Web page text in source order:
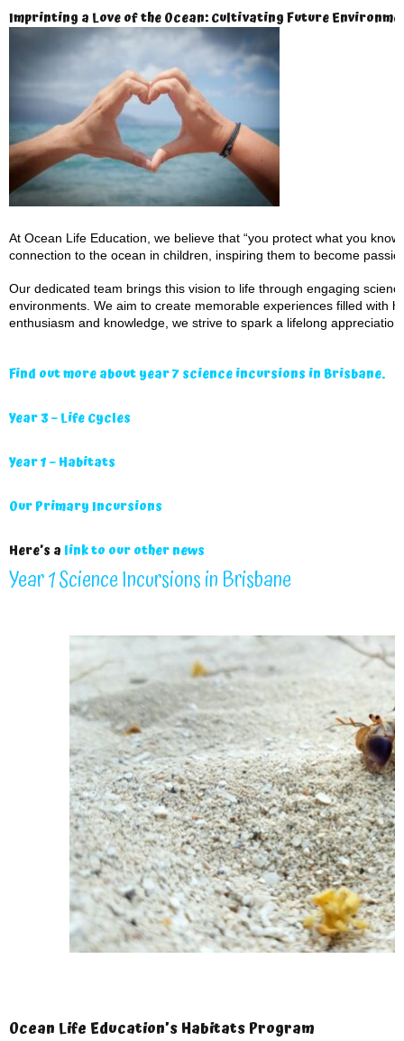
Imprinting a Love of the Ocean: Cultivating Future
At Ocean Life Education, we believe that “you protect what you
connection to the ocean in children, inspiring them to become
Our dedicated team brings this vision to life through engaging
environments. We aim to create memorable experiences filled with
enthusiasm and knowledge, we strive to spark a lifelong
Find out more about year 7 science incursions in Brisbane.
Year 3 – Life Cycles
Year 1 – Habitats
Our Primary Incursions
Here’s a link to our other news
Year 1 Science Incursions in Brisbane
Ocean Life Education’s Habitats Program